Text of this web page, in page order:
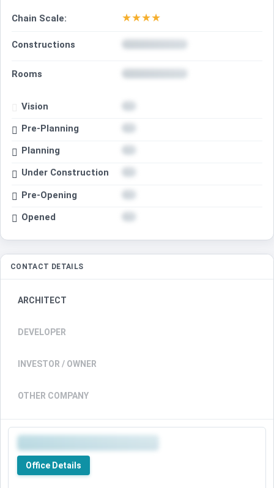
Chain Scale: ★★★★
Constructions
Rooms
Vision
Pre-Planning
Planning
Under Construction
Pre-Opening
Opened
CONTACT DETAILS
ARCHITECT
DEVELOPER
INVESTOR / OWNER
OTHER COMPANY
Office Details